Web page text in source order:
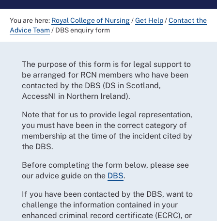
You are here: Royal College of Nursing/Get Help/Contact the
Advice Team/ DBS enquiry form
The purpose of this form is for legal support to
be arranged for RCN members who have been
contacted by the DBS (DS in Scotland,
AccessNI in Northern Ireland).
Note that for us to provide legal representation,
you must have been in the correct category of
membership at the time of the incident cited by
the DBS.
Before completing the form below, please see
our advice guide on the DBS.
If you have been contacted by the DBS, want to
challenge the information contained in your
enhanced criminal record certificate (ECRC), or